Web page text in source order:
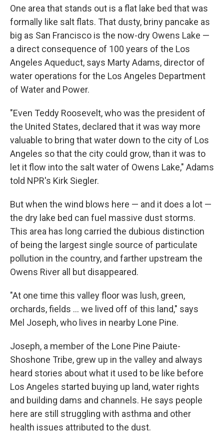
One area that stands out is a flat lake bed that was
formally like salt flats. That dusty, briny pancake as
big as San Francisco is the now-dry Owens Lake —
a direct consequence of 100 years of the Los
Angeles Aqueduct, says Marty Adams, director of
water operations for the Los Angeles Department
of Water and Power.
"Even Teddy Roosevelt, who was the president of
the United States, declared that it was way more
valuable to bring that water down to the city of Los
Angeles so that the city could grow, than it was to
let it flow into the salt water of Owens Lake," Adams
told NPR's Kirk Siegler.
But when the wind blows here — and it does a lot —
the dry lake bed can fuel massive dust storms.
This area has long carried the dubious distinction
of being the largest single source of particulate
pollution in the country, and farther upstream the
Owens River all but disappeared.
"At one time this valley floor was lush, green,
orchards, fields ... we lived off of this land," says
Mel Joseph, who lives in nearby Lone Pine.
Joseph, a member of the Lone Pine Paiute-
Shoshone Tribe, grew up in the valley and always
heard stories about what it used to be like before
Los Angeles started buying up land, water rights
and building dams and channels. He says people
here are still struggling with asthma and other
health issues attributed to the dust.